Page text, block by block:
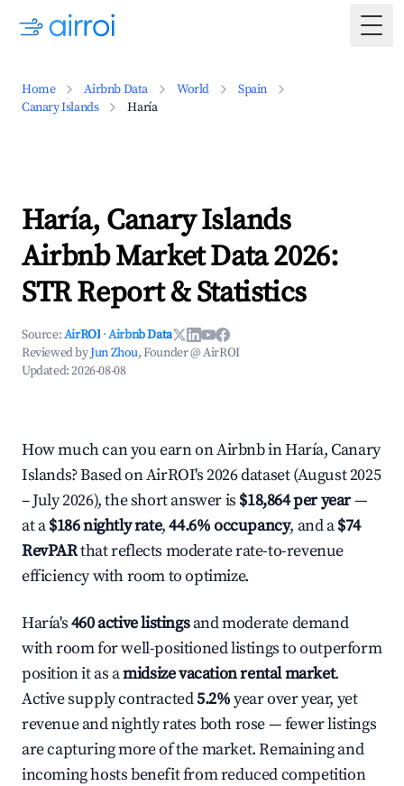
Home Airbnb Data World
Spain
Canary Islands
Haría
Haría, Canary Islands
Airbnb Market Data 2026:
STR Report & Statistics
Source:AirROI ·Airbnb Data
Reviewed byJun Zhou, Founder @ AirROI
Updated:2026-08-08
How much can you earn on Airbnb in Haría, Canary
Islands? Based on AirROI's 2026 dataset (August 2025
– July 2026), the short answer is $18,864 per year—
at a$186 nightly rate,44.6% occupancy, and a$74
RevPARthat reflects moderate rate-to-revenue
efficiency with room to optimize.
Haría's460 active listingsand moderate demand
with room for well-positioned listings to outperform
position it as amidsize vacation rental market.
Active supply contracted5.2%year over year, yet
revenue and nightly rates both rose — fewer listings
are capturing more of the market. Remaining and
incoming hosts benefit from reduced competition